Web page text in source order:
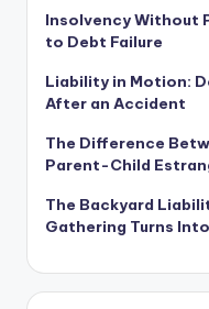
Insolvency Without
to Debt Failure
Liability in Motion:
After an Accident
The Difference
Parent-Child
The Backyard
Gathering Turns